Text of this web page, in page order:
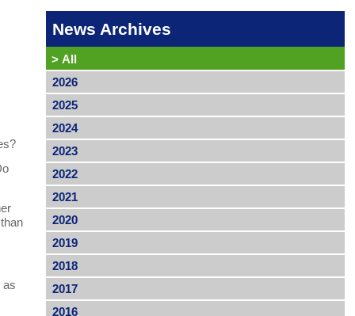
as
News Archives
> All
2026
2025
2024
2023
2022
2021
2020
2019
2018
2017
2016